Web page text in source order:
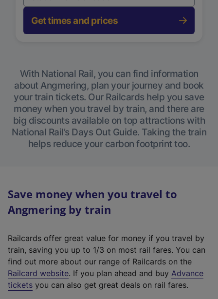
Get times and prices
With National Rail, you can find information
about Angmering, plan your journey and book
your train tickets. Our Railcards help you save
money when you travel by train, and there are
big discounts available on top attractions with
National Rail’s Days Out Guide. Taking the train
helps reduce your carbon footprint too.
Save money when you travel to
Angmering by train
Railcards offer great value for money if you travel by
train, saving you up to 1/3 on most rail fares. You can
find out more about our range of Railcards on the
Railcard website(
e
. If you plan ahead and buy Advance
tickets you can also get great deals on rail fares.